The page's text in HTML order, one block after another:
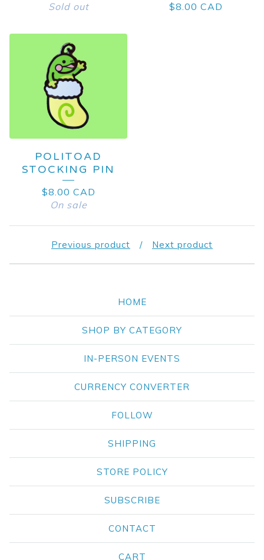
Sold out
$8.00 CAD
POLITOAD
STOCKING PIN
$8.00 CAD
On sale
Previous product Next product
HOME
SHOP BY CATEGORY
IN-PERSON EVENTS
CURRENCY CONVERTER
FOLLOW
SHIPPING
STORE POLICY
SUBSCRIBE
CONTACT
CART